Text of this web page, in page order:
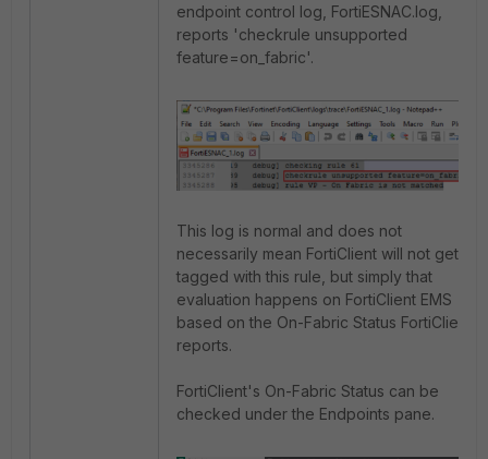
endpoint control log, FortiESNAC.log,
reports 'checkrule unsupported
feature=on_fabric'.
This log is normal and does not
necessarily mean FortiClient will not get
tagged with this rule, but simply that
evaluation happens on FortiClient EMS
based on the On-Fabric Status FortiClient
reports.
FortiClient's On-Fabric Status can be
checked under the Endpoints pane.